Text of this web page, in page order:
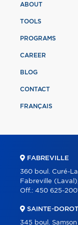
ABOUT
TOOLS
PROGRAMS
CAREER
BLOG
CONTACT
FRANÇAIS
FABREVILLE
360 boul. Curé-
Fabreville
Off.: 450 625-
SAINTE-
345 boul. Samson